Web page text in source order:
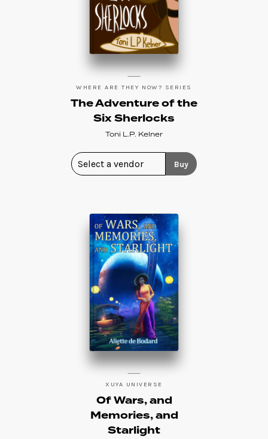
WHERE ARE THEY NOW? SERIES
The Adventure of the
Six Sherlocks
Toni L.P. Kelner
Buy
XUYA UNIVERSE
Of Wars, and
Memories, and
Starlight